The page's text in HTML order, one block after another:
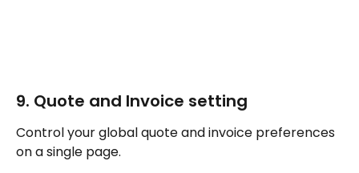
9. Quote and Invoice setting
Control your global quote and invoice preferences
on a single page.